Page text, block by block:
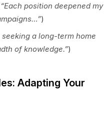
“Each position deepened my
)
seeking a long-term home
of knowledge.”)
Adapting Your